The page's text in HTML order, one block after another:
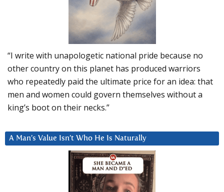
“I write with unapologetic national pride because no
other country on this planet has produced warriors
who repeatedly paid the ultimate price for an idea: that
men and women could govern themselves without a
king’s boot on their necks.”
A Man’s Value Isn’t Who He Is Naturally